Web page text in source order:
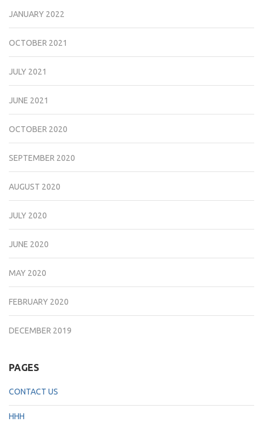
JANUARY 2022
OCTOBER 2021
JULY 2021
JUNE 2021
OCTOBER 2020
SEPTEMBER 2020
AUGUST 2020
JULY 2020
JUNE 2020
MAY 2020
FEBRUARY 2020
DECEMBER 2019
PAGES
CONTACT US
HHH